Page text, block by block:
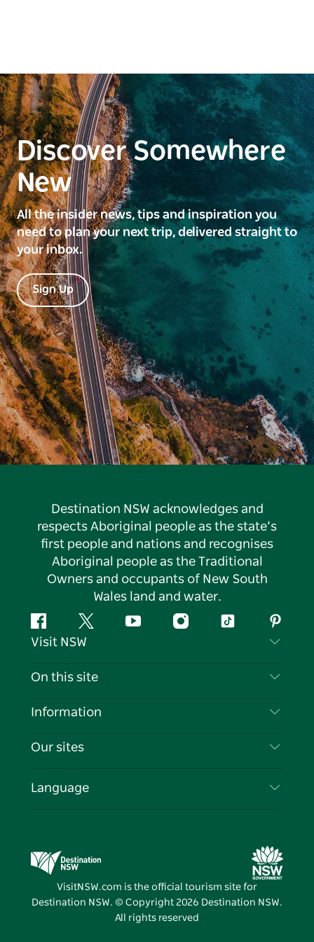
This is a hosted stay through Hipcamp.
Discover Somewhere
New
All the insider news, tips and inspiration you
need to plan your next trip, delivered straight to
your inbox.
Sign Up
Destination NSW acknowledges and
respects Aboriginal people as the state’s
first people and nations and recognises
Aboriginal people as the Traditional
Owners and occupants of New South
Wales land and water.
FacebookTwitter YouTubeInstagramTiktok
Visit NSW
Contact Us
Cookie Notice
On this site
Destinations
Events
Information
Travel Information
Business in NSW
Our sites
Destination NSW Media Centre
Vivid Sydney
Language
VisitNSW.com is the official tourism site for
Destination NSW. © Copyright 2026 Destination NSW.
All rights reserved